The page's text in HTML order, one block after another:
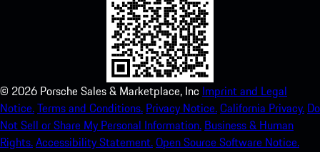
© 2026 Porsche Sales & Marketplace, Inc Imprint and Legal
Notice.Terms and Conditions. Privacy Notice.California Privacy. Do
Not Sell or Share My Personal Information. Business & Human
Rights.Accessibility Statement.Open Source Software Notice.